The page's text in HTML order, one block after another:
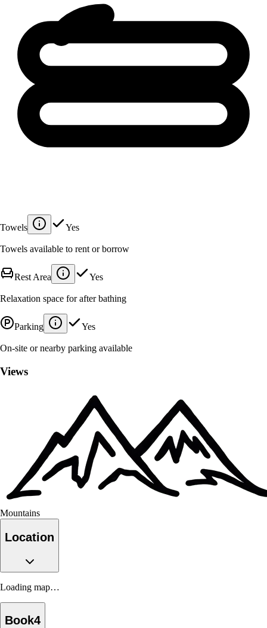
Towels Yes
Towels available to rent or borrow
Rest Area Yes
Relaxation space for after bathing
Parking Yes
On-site or nearby parking available
Views
Mountains
Location
Loading map…
Book4